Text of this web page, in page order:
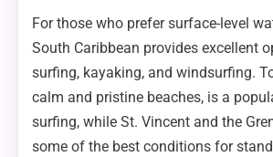
For those who prefer surface-level
South Caribbean provides excellent
surfing, kayaking, and windsurfing.
calm and pristine beaches, is a
surfing, while St. Vincent and the
some of the best conditions for